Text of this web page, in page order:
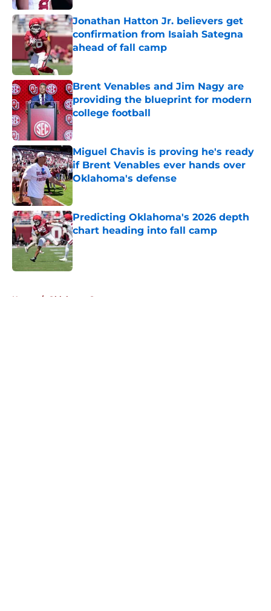
Jonathan Hatton Jr. believers get
confirmation from Isaiah Sategna
ahead of fall camp
Published by on Invalid Date
Brent Venables and Jim Nagy are
providing the blueprint for modern
college football
Published by on Invalid Date
Miguel Chavis is proving he's ready
if Brent Venables ever hands over
Oklahoma's defense
Predicting Oklahoma's 2026 depth
chart heading into fall camp
Published by on Invalid Date
Home / Oklahoma Sooners